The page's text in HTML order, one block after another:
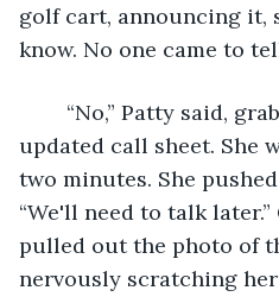
golf cart, announcing it,
know. No one came to
updated call sheet. She
two minutes. She
“We'll need to talk
pulled out the photo of
nervously scratching